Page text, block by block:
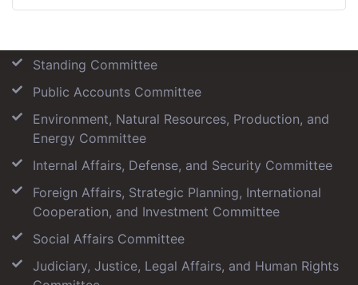
Standing Committee
Public Accounts Committee
Environment, Natural Resources, Production, and
Energy Committee
Internal Affairs, Defense, and Security Committee
Foreign Affairs, Strategic Planning, International
Cooperation, and Investment Committee
Social Affairs Committee
Judiciary, Justice, Legal Affairs, and Human Rights